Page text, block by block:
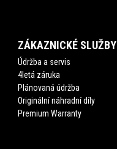
ZÁKAZNICKÉ SLUŽBY
Údržba a servis
4letá záruka
Plánovaná údržba
Originální náhradní díly
Premium Warranty